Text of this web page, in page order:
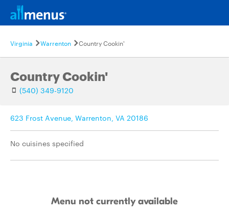
Virginia Warrenton Country Cookin'
Country Cookin'
(540) 349-9120
623 Frost Avenue, Warrenton, VA 20186
No cuisines specified
Menu not currently available